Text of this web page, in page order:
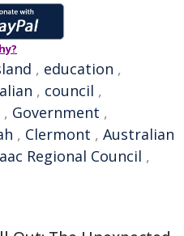
, education ,
, council ,
, Government ,
, Clermont , Australian
Regional Council ,